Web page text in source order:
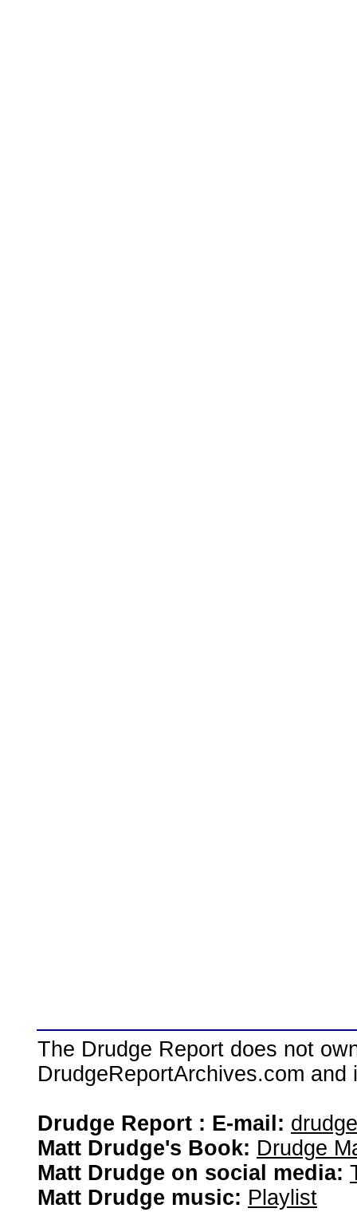
The Drudge Report does not
DrudgeReportArchives.com
Drudge Report : E-mail:
Matt Drudge's Book: Drudge
Matt Drudge on social media:
Matt Drudge music: Playlist